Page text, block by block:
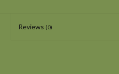
Reviews (0)